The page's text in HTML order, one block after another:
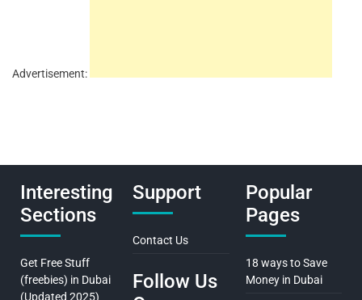
Advertisement:
Interesting
Sections
Get Free Stuff
(freebies) in Dubai
(Updated 2025)
Support
Contact Us
Follow Us
Popular
Pages
18 ways to Save
Money in Dubai